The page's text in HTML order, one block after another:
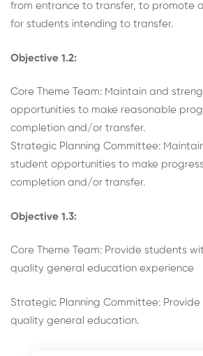
from entrance to transfer, to promote
for students intending to transfer.
Objective 1.2:
Core Theme Team: Maintain and
opportunities to make reasonable
completion and/or transfer.
Strategic Planning Committee:
student opportunities to make
completion and/or transfer.
Objective 1.3:
Core Theme Team: Provide students
quality general education experience
Strategic Planning Committee:
quality general education.